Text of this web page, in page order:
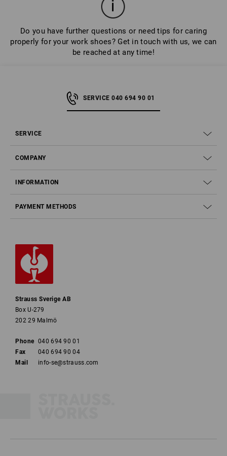
Do you have further questions or need tips for caring
properly for your work shoes? Get in touch with us, we can
be reached at any time!
SERVICE 040 694 90 01
SERVICE
COMPANY
INFORMATION
PAYMENT METHODS
Strauss Sverige AB
Box U-279
202 29 Malmö
Phone 040 694 90 01
Fax
040 694 90 04
Mail
info-se@strauss.com